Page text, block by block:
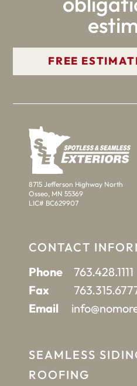
GET YOUR
8715 Jefferson Highway North
Osseo, MN 55369
LIC# BC629907
CONTACT
Phone
763.428.1111
Fax
Email
SEAMLESS
ROOFING